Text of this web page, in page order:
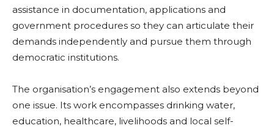
assistance in documentation, applications and
government procedures so they can articulate their
demands independently and pursue them through
democratic institutions.
The organisation’s engagement also extends beyond
one issue. Its work encompasses drinking water,
education, healthcare, livelihoods and local self-